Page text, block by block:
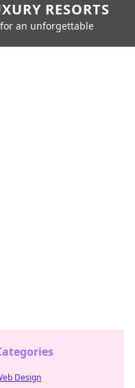
RESORTS
an unforgettable
Design